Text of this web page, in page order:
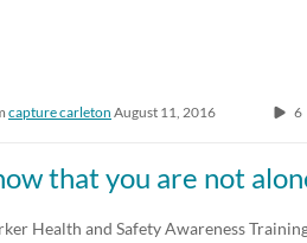
capture carleton August 11, 2016 6
that you are not
Health and Safety Awareness